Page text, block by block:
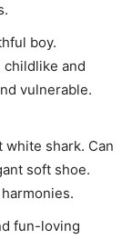
boy.
and
vulnerable.
white shark. Can
soft shoe.
fun-loving